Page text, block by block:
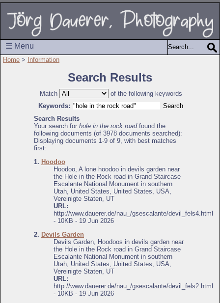
☰ Menu
Home > Information
Search Results
Match
of the following keywords
Keywords:
Search Results
Your search for hole in the rock roadfound the
following documents (of 3978 documents searched):
Displaying documents 1-9 of 9, with best matches
first:
1. Hoodoo
Hoodoo, A lone hoodoo in devils garden near
the Hole in the Rock road in Grand Staircase
Escalante National Monument in southern
Utah, United States, United States, USA,
Vereinigte Staten, UT
URL:
http://www.dauerer.de/nau_/gsescalante/devil_fels4.html
- 10KB - 19 Jun 2026
2. Devils Garden
Devils Garden, Hoodoos in devils garden near
the Hole in the Rock road in Grand Staircase
Escalante National Monument in southern
Utah, United States, United States, USA,
Vereinigte Staten, UT
URL:
http://www.dauerer.de/nau_/gsescalante/devil_fels2.html
- 10KB - 19 Jun 2026